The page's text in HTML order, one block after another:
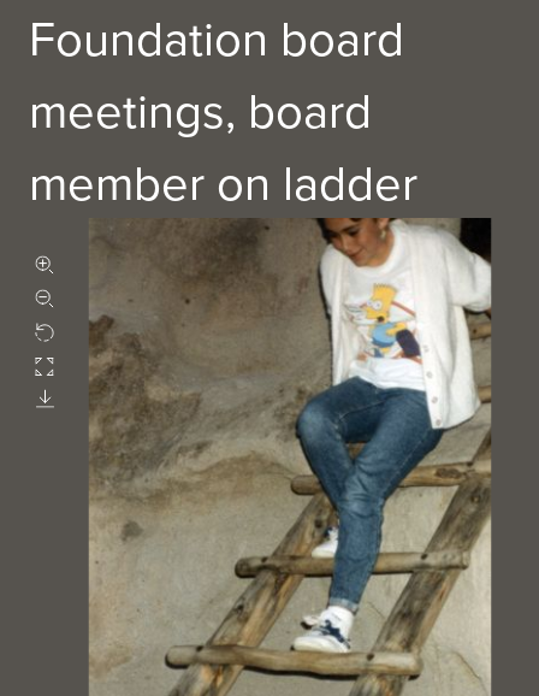
Foundation board
meetings, board
member on ladder
Zoom out
Rotate
Fullscreen
Download